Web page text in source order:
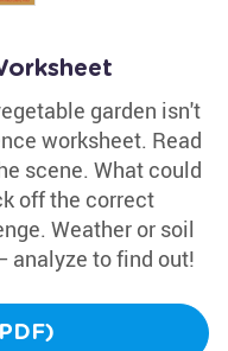
garden isn't
worksheet. Read
scene. What could
off the correct
Weather or soil
analyze to find out!